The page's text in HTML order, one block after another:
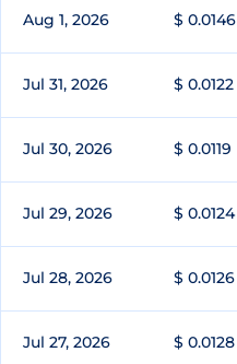
Aug 1, 2026 $ 0.0146
Jul 31, 2026 $ 0.0122
Jul 30, 2026 $ 0.0119
Jul 29, 2026 $ 0.0124
Jul 28, 2026 $ 0.0126
Jul 27, 2026 $ 0.0128